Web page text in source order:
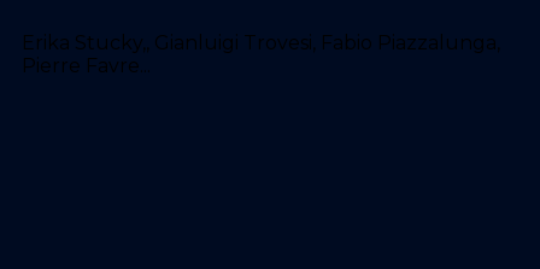
Erika Stucky,, Gianluigi Trovesi, Fabio Piazzalunga,
Pierre Favre...